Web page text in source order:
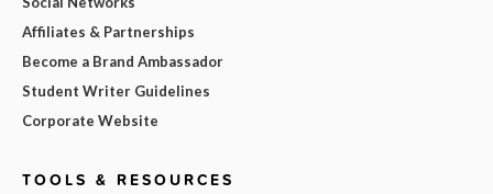
Affiliates & Partnerships
Become a Brand Ambassador
Student Writer Guidelines
Corporate Website
TOOLS & RESOURCES